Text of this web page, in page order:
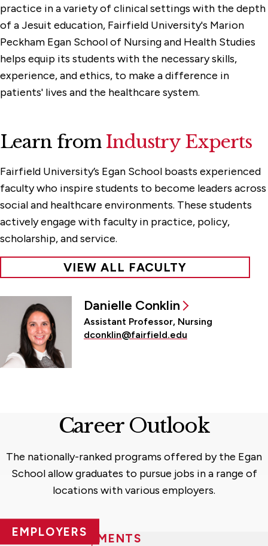
practice in a variety of clinical settings with the depth
of a Jesuit education, Fairfield University's Marion
Peckham Egan School of Nursing and Health Studies
helps equip its students with the necessary skills,
experience, and ethics, to make a difference in
patients' lives and the healthcare system.
Learn from Industry Experts
Fairfield University’s Egan School boasts experienced
faculty who inspire students to become leaders across
social and healthcare environments. These students
actively engage with faculty in practice, policy,
scholarship, and service.
VIEW ALL FACULTY
Danielle Conklin
Assistant Professor, Nursing
dconklin@fairfield.edu
Career Outlook
The nationally-ranked programs offered by the Egan
School allow graduates to pursue jobs in a range of
locations with various employers.
EMPLOYERS
RECENT PLACEMENTS